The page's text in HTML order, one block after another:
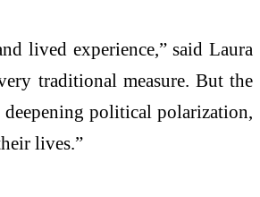
lived experience,” said Laura
traditional measure. But the
political polarization,
lives.”